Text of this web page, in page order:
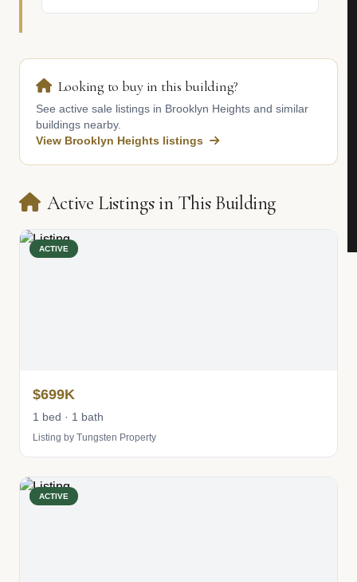
Looking to buy in this building?
See active sale listings in Brooklyn Heights and similar
buildings nearby.
View Brooklyn Heights listings
Active Listings in This Building
ACTIVE
$699K
1 bed · 1 bath
Listing by Tungsten Property
ACTIVE